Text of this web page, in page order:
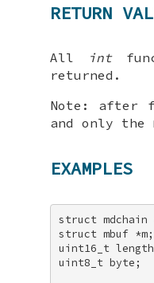
RETURN
All int
returned.
Note : after
and only the
EXAMPLES
struct mdchain
struct mbuf *m;
uint16_t
uint8_t byte;